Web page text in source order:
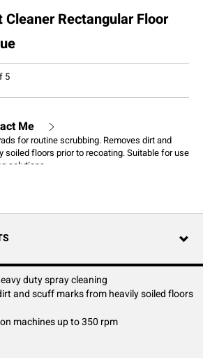
Rectangular Floor
5
Me
for routine scrubbing. Removes dirt and
floors prior to recoating. Suitable for use
solutions
duty spray cleaning
and scuff marks from heavily soiled floors
machines up to 350 rpm